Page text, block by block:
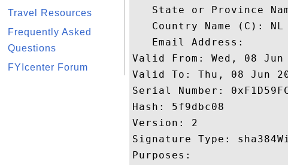
Travel Resources
Frequently Asked
Questions
FYIcenter Forum
State or Province
   Country Name (C): NL
   Email Address:
Valid From: Wed, 08 Jun
Valid To: Thu, 08 Jun
Serial Number:
Hash: 5f9dbc08
Version: 2
Signature Type:
Purposes: